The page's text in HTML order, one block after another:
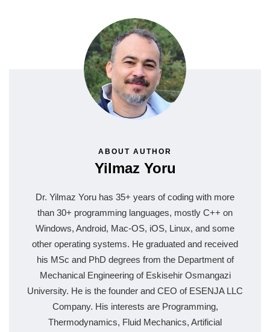
ABOUT AUTHOR
Yilmaz Yoru
Dr. Yilmaz Yoru has 35+ years of coding with more
than 30+ programming languages, mostly C++ on
Windows, Android, Mac-OS, iOS, Linux, and some
other operating systems. He graduated and received
his MSc and PhD degrees from the Department of
Mechanical Engineering of Eskisehir Osmangazi
University. He is the founder and CEO of ESENJA LLC
Company. His interests are Programming,
Thermodynamics, Fluid Mechanics, Artificial